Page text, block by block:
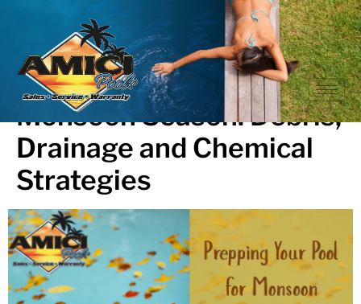
Prepping Your Pool for
Monsoon Season: Debris,
Drainage and Chemical
Strategies